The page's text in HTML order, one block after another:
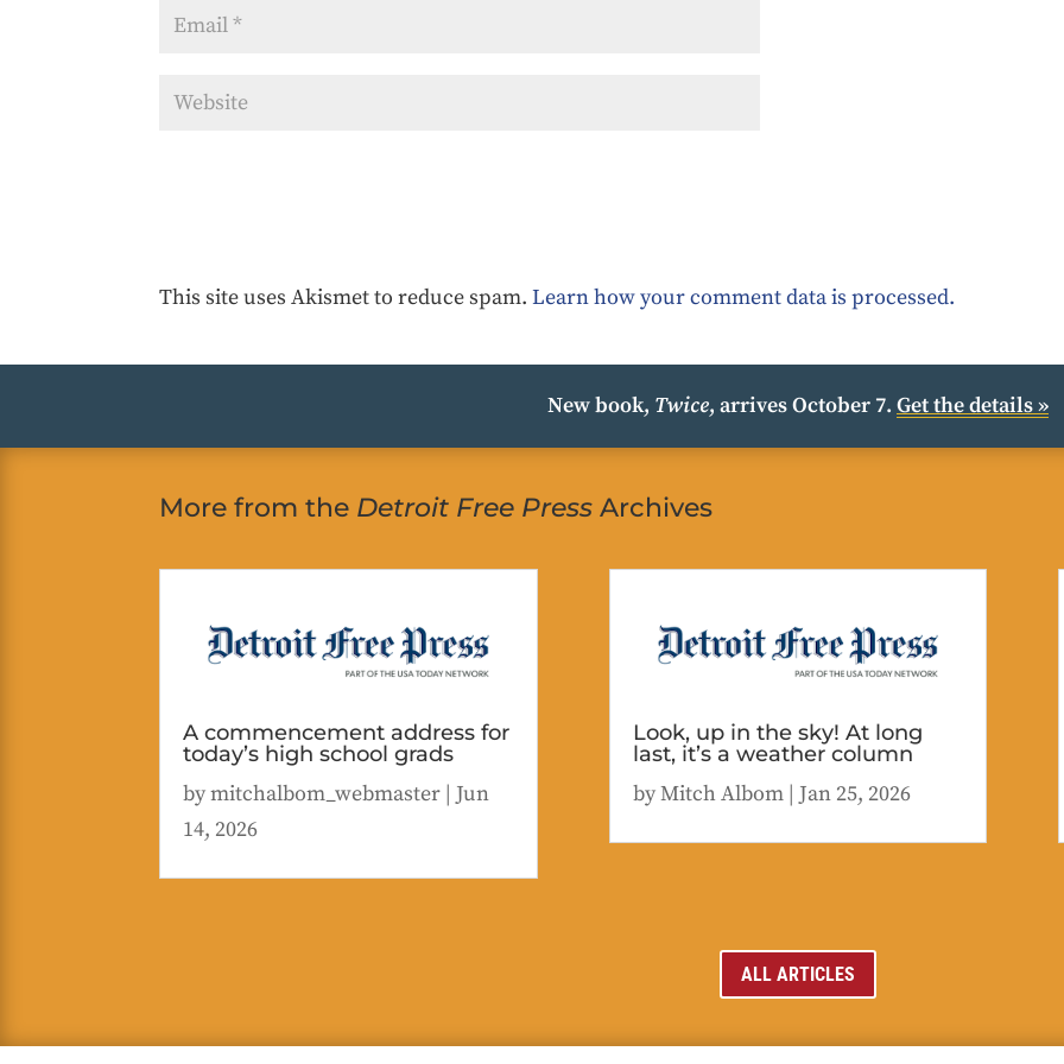
This site uses Akismet to reduce spam.Learn how your comment data is processed.
New book, Twice, arrives October 7. Get the details »
More from the Detroit Free Press Archives
A commencement address for
today’s high school grads
bymitchalbom_webmaster | Jun
14, 2026
Look, up in the sky! At long
last, it’s a weather column
byMitch Albom| Jan 25, 2026
ALL ARTICLES